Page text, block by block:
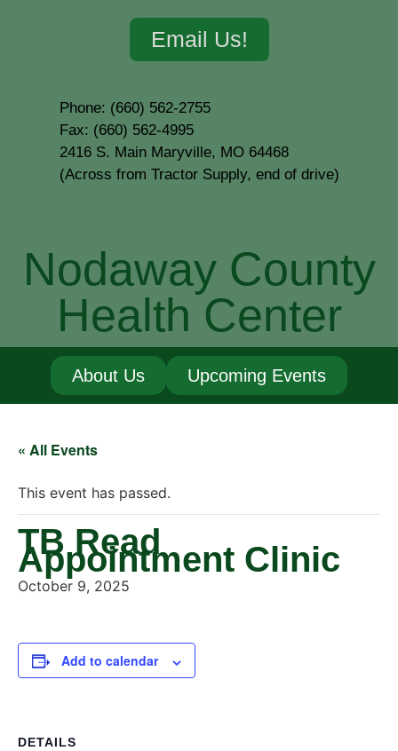
Email Us!
Phone: (660) 562-2755
Fax: (660) 562-4995
2416 S. Main Maryville, MO 64468
(Across from Tractor Supply, end of drive)
Nodaway County
Health Center
About Us Upcoming Events
« All Events
This event has passed.
TB Read
Appointment Clinic
October 9, 2025
Add to calendar
DETAILS